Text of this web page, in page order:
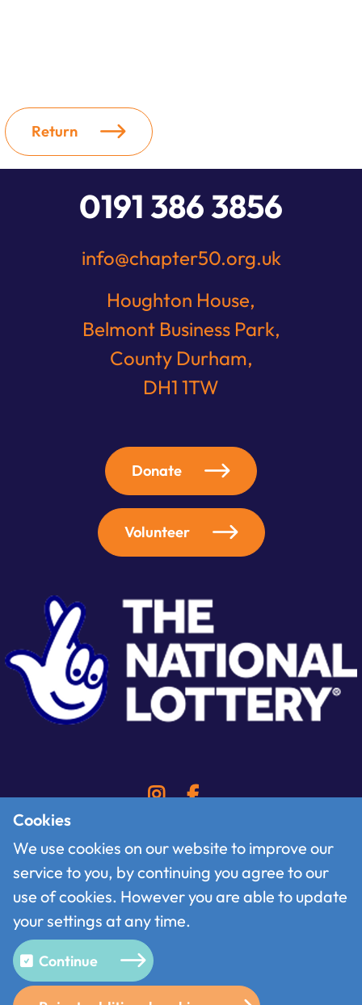
Cookies
We use cookies on our website to improve our
service to you, by continuing you agree to our
use of cookies. However you are able to update
your settings at any time.
Continue
Return
0191 386 3856
info@chapter50.org.uk
Houghton House,
Belmont Business Park,
County Durham,
DH1 1TW
Donate
Volunteer
Contact
Follow us on X
Terms of use
Privacy policy